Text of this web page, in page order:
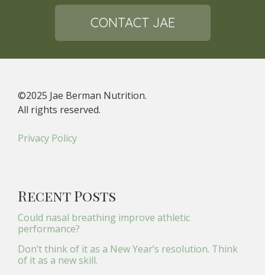
CONTACT JAE
©2025 Jae Berman Nutrition.
All rights reserved.
Privacy Policy
Recent Posts
Could nasal breathing improve athletic
performance?
Don’t think of it as a New Year’s resolution. Think
of it as a new skill.